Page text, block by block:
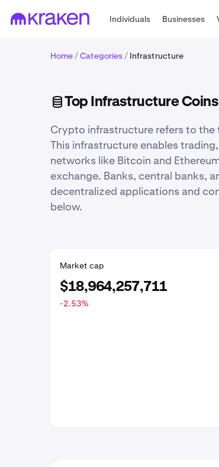
Individuals Businesses
Home/Categories/ Infrastructure
Top Infrastructure
Crypto infrastructure refers to
This infrastructure enables
networks like Bitcoin and
exchange. Banks, central banks,
decentralized applications and
below.
Market cap
$18,964,257,711
-2.53%